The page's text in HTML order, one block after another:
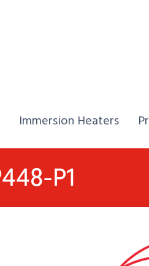
Home,
Immersion Heaters
P1